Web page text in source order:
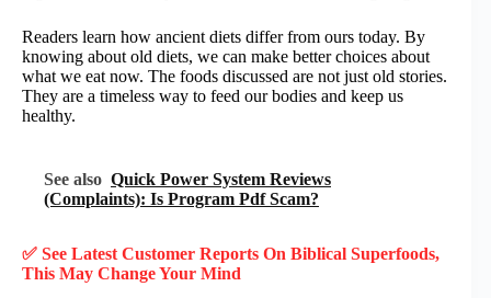
Readers learn how ancient diets differ from ours today. By
knowing about old diets, we can make better choices about
what we eat now. The foods discussed are not just old stories.
They are a timeless way to feed our bodies and keep us
healthy.
See also Quick Power System Reviews
(Complaints): Is Program Pdf Scam?
✅ See Latest Customer Reports On Biblical Superfoods,
This May Change Your Mind